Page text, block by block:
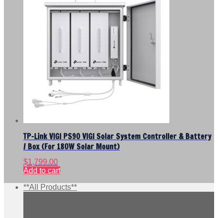
TP-Link VIGI PS90 VIGI Solar System Controller & Battery
/ Box (For 180W Solar Mount)
$1,799.00
Add to cart
**All Products**